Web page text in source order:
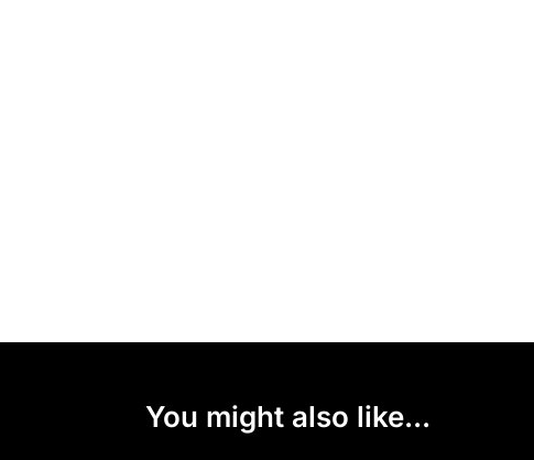
You might also like...